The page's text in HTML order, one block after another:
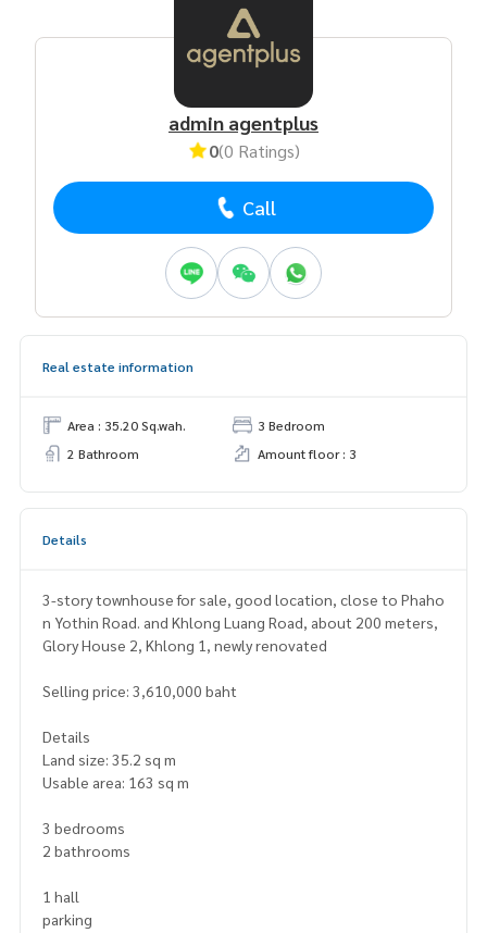
admin agentplus
0(0 Ratings)
Call
Real estate information
Area : 35.20 Sq.wah.
3 Bedroom
2 Bathroom
Amount floor : 3
Details
3-story townhouse for sale, good location, close to Phaho
n Yothin Road. and Khlong Luang Road, about 200 meters,
Glory House 2, Khlong 1, newly renovated
Selling price: 3,610,000 baht
Details
Land size: 35.2 sq m
Usable area: 163 sq m
3 bedrooms
2 bathrooms
1 hall
parking